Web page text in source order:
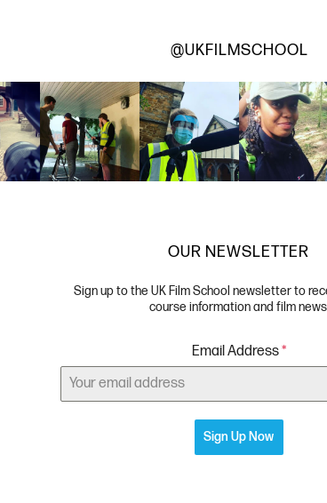
@UKFILMSCHOOL
OUR NEWSLETTER
Sign up to the UK Film School newsletter to
course information and film
Email Address*
Sign Up Now